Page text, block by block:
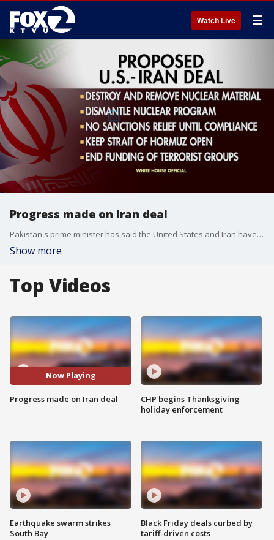
Watch Live ☰
Progress made on Iran deal
Pakistan's prime minister has said the United States and Iran have a 'final, agreed upon text,' to end the war, though neither country has confirmed that statement. The deal reportedly states that Iran's nuclear material will be destroyed and removed, the Strait of Hormuz will be reopened, and Iran will stop funding organizations including Hezbollah. While President Trump is adamant that a deal will be reached, lawmakers, including members of the GOP, have their doubts.
Show more
Top Videos
Now Playing
Progress made on Iran deal
Earthquake swarm strikes
South Bay
CHP begins Thanksgiving
holiday enforcement
Black Friday deals curbed by
tariff-driven costs